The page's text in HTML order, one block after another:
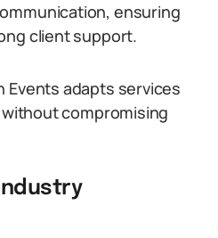
ensuring
client support.
Events adapts services
compromising